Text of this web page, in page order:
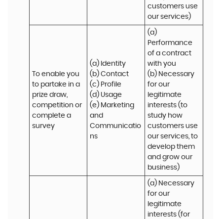
customers use
our services)
To enable you
to partake in a
prize draw,
competition or
complete a
survey
(a) Identity
(b) Contact
(c) Profile
(d) Usage
(e) Marketing
and
Communicatio
ns
(a)
Performance
of a contract
with you
(b) Necessary
for our
legitimate
interests (to
study how
customers use
our services, to
develop them
and grow our
business)
(a) Necessary
for our
legitimate
interests (for